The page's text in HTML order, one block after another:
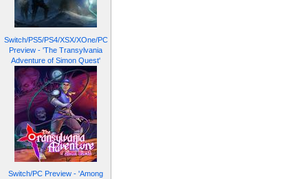
Switch/PS5/PS4/XSX/XOne/PC
Preview - 'The Transylvania
Adventure of Simon Quest'
Switch/PC Preview - 'Among